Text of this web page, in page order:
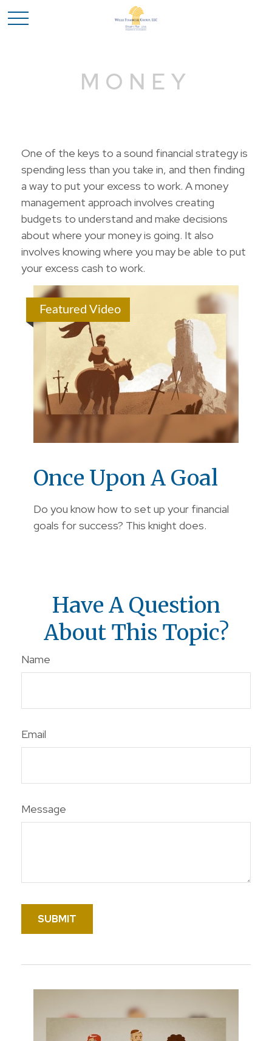
MONEY
One of the keys to a sound financial strategy is
spending less than you take in, and then finding
a way to put your excess to work. A money
management approach involves creating
budgets to understand and make decisions
about where your money is going. It also
involves knowing where you may be able to put
your excess cash to work.
Featured Video
Once Upon A Goal
Do you know how to set up your financial
goals for success? This knight does.
Have A Question
About This Topic?
Name
Email
Message